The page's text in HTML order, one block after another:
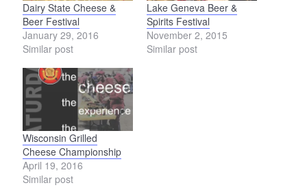
Dairy State Cheese &
Beer Festival
January 29, 2016
Similar post
Lake Geneva Beer &
Spirits Festival
November 2, 2015
Similar post
Wisconsin Grilled
Cheese Championship
April 19, 2016
Similar post